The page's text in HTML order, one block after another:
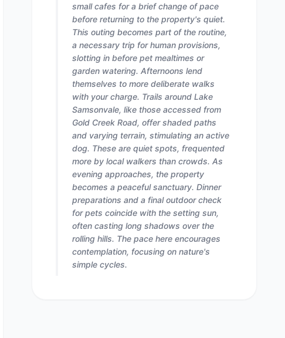
small cafes for a brief change of pace
before returning to the property's quiet.
This outing becomes part of the routine,
a necessary trip for human provisions,
slotting in before pet mealtimes or
garden watering. Afternoons lend
themselves to more deliberate walks
with your charge. Trails around Lake
Samsonvale, like those accessed from
Gold Creek Road, offer shaded paths
and varying terrain, stimulating an active
dog. These are quiet spots, frequented
more by local walkers than crowds. As
evening approaches, the property
becomes a peaceful sanctuary. Dinner
preparations and a final outdoor check
for pets coincide with the setting sun,
often casting long shadows over the
rolling hills. The pace here encourages
contemplation, focusing on nature's
simple cycles.